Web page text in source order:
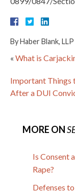
ByHaber Blank, LLP
« What is
Important Things
After a DUI
MORE ON
Is Consent
Rape?
Defenses